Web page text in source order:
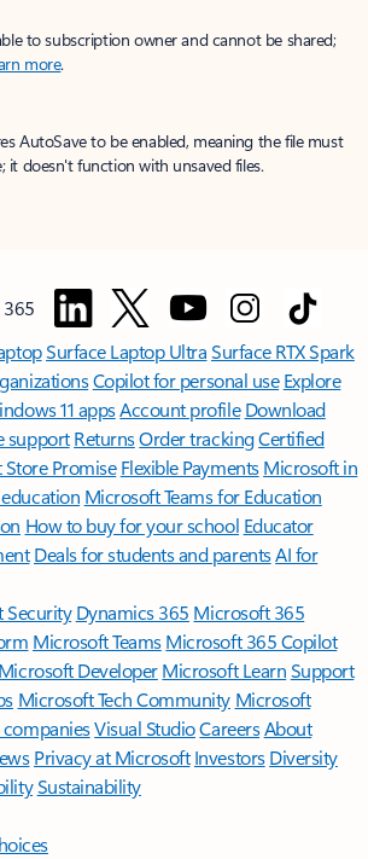
to subscription owner and cannot be shared;
more.
AutoSave to be enabled, meaning the file must
it doesn't function with unsaved files.
Surface Laptop UltraSurface RTX Spark
Copilot for personal use Explore
11 appsAccount profile Download
support ReturnsOrder trackingCertified
Promise Flexible Payments Microsoft in
Microsoft Teams for Education
How to buy for your school Educator
Deals for students and parentsAI for
Security Dynamics 365 Microsoft 365
Microsoft TeamsMicrosoft 365 Copilot
Microsoft DeveloperMicrosoft LearnSupport
Microsoft Tech Community Microsoft
Visual StudioCareersAbout
Privacy at Microsoft Investors Diversity
Sustainability